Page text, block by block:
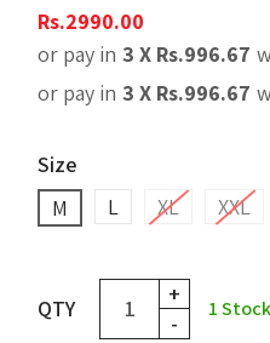
Rs.2990.00
or pay in 3 X Rs.996.67
or pay in 3 X Rs.996.67
Size
M
L XL XXL
QTY
+
-
1Stock